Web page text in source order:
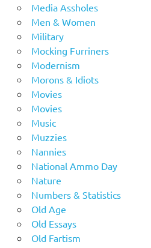
Media Assholes
Men & Women
Military
Mocking Furriners
Modernism
Morons & Idiots
Movies
Movies
Music
Muzzies
Nannies
National Ammo Day
Nature
Numbers & Statistics
Old Age
Old Essays
Old Fartism